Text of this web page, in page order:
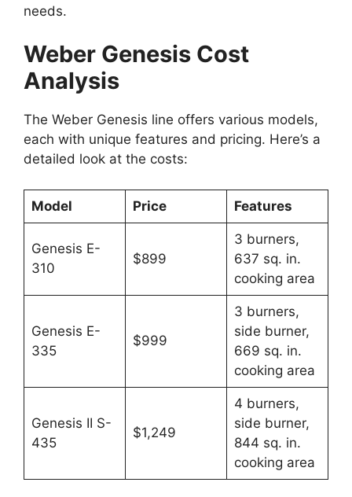
needs.
Weber Genesis Cost
Analysis
The Weber Genesis line offers various models,
each with unique features and pricing. Here’s a
detailed look at the costs:
Model Price Features
Genesis E-
310
$899
3 burners,
637 sq. in.
cooking area
Genesis E-
335
$999
3 burners,
side burner,
669 sq. in.
cooking area
Genesis II S-
435
$1,249
4 burners,
side burner,
844 sq. in.
cooking area